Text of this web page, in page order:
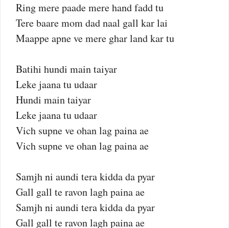
Ring mere paade mere hand fadd tu
Tere baare mom dad naal gall kar lai
Maappe apne ve mere ghar land kar tu
Batihi hundi main taiyar
Leke jaana tu udaar
Hundi main taiyar
Leke jaana tu udaar
Vich supne ve ohan lag paina ae
Vich supne ve ohan lag paina ae
Samjh ni aundi tera kidda da pyar
Gall gall te ravon lagh paina ae
Samjh ni aundi tera kidda da pyar
Gall gall te ravon lagh paina ae